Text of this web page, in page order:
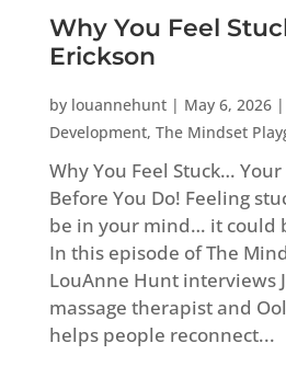
Why You Feel
Erickson
by louannehunt| May 6, 2026|
Development, The Mindset
Why You Feel Stuck…
Before You Do! Feeling
be in your mind… it could
In this episode of The
LouAnne Hunt interviews
massage therapist and
helps people reconnect...